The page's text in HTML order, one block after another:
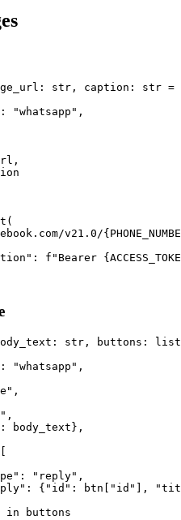
str, caption: str
"whatsapp",
v21.0/
f"Bearer
str, buttons:
"whatsapp",
body_text},
"reply",
{"id": btn["id"],
in buttons